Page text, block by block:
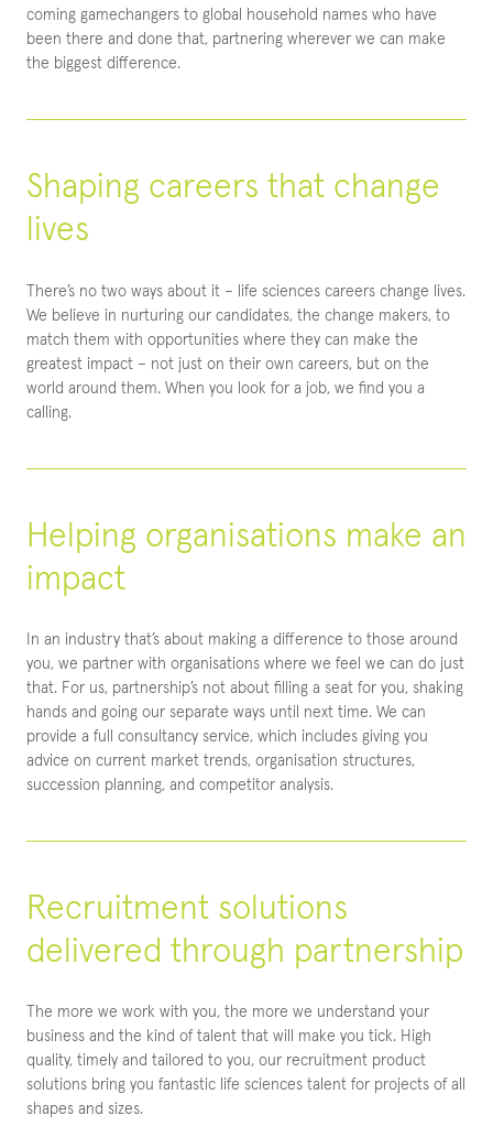
coming gamechangers to global household names who have
been there and done that, partnering wherever we can make
the biggest difference.
Shaping careers that change
lives
There’s no two ways about it – life sciences careers change lives.
We believe in nurturing our candidates, the change makers, to
match them with opportunities where they can make the
greatest impact – not just on their own careers, but on the
world around them. When you look for a job, we find you a
calling.
Helping organisations make an
impact
In an industry that’s about making a difference to those around
you, we partner with organisations where we feel we can do just
that. For us, partnership’s not about filling a seat for you, shaking
hands and going our separate ways until next time. We can
provide a full consultancy service, which includes giving you
advice on current market trends, organisation structures,
succession planning, and competitor analysis.
Recruitment solutions
delivered through partnership
The more we work with you, the more we understand your
business and the kind of talent that will make you tick. High
quality, timely and tailored to you, our recruitment product
solutions bring you fantastic life sciences talent for projects of all
shapes and sizes.